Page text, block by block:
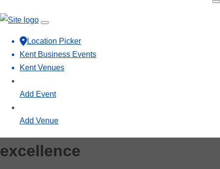
Location Picker
Kent Business Events
Kent Venues
Add Event
Add Venue
excellence